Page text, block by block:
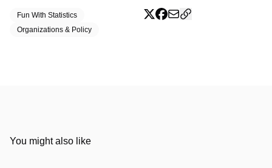
Fun With Statistics
Organizations & Policy
You might also like